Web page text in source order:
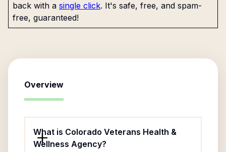
back with a single click. It's safe, free, and spam-
free, guaranteed!
Overview
What is Colorado Veterans Health &
Wellness Agency?